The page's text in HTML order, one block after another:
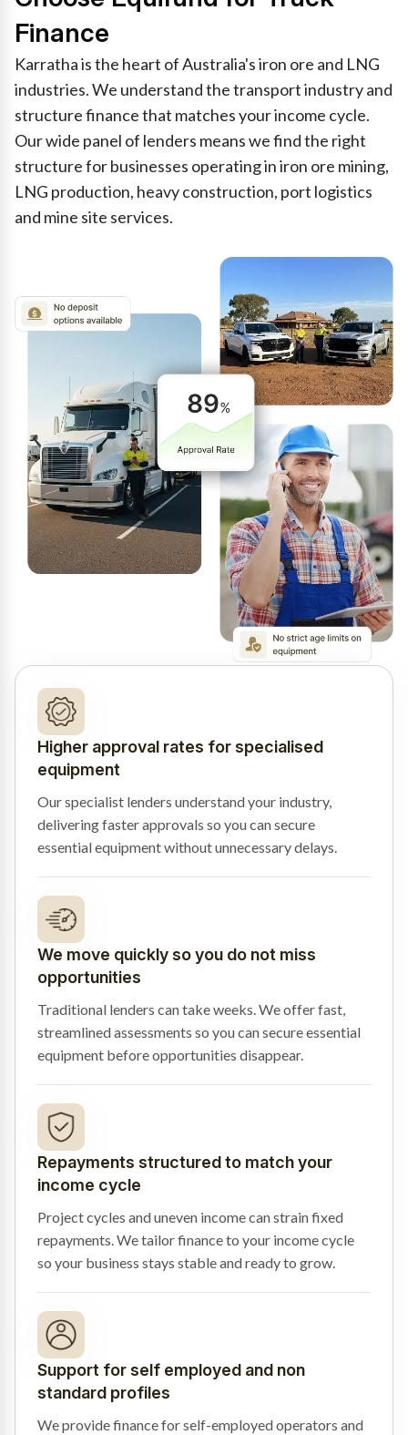
Finance
Karratha is the heart of Australia's iron ore and LNG
industries. We understand the transport industry and
structure finance that matches your income cycle.
Our wide panel of lenders means we find the right
structure for businesses operating in iron ore mining,
LNG production, heavy construction, port logistics
and mine site services.
Higher approval rates for specialised
equipment
Our specialist lenders understand your industry,
delivering faster approvals so you can secure
essential equipment without unnecessary delays.
We move quickly so you do not miss
opportunities
Traditional lenders can take weeks. We offer fast,
streamlined assessments so you can secure essential
equipment before opportunities disappear.
Repayments structured to match your
income cycle
Project cycles and uneven income can strain fixed
repayments. We tailor finance to your income cycle
so your business stays stable and ready to grow.
Support for self employed and non
standard profiles
We provide finance for self-employed operators and